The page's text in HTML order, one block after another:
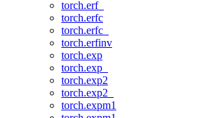
torch.erf_
torch.erfc
torch.erfc_
torch.erfinv
torch.exp
torch.exp_
torch.exp2
torch.exp2_
torch.expm1